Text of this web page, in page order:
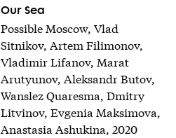
Our Sea
Possible Moscow, Vlad
Sitnikov, Artem Filimonov,
Vladimir Lifanov, Marat
Arutyunov, Aleksandr Butov,
Wanslez Quaresma, Dmitry
Litvinov, Evgenia Maksimova,
Anastasia Ashukina, 2020